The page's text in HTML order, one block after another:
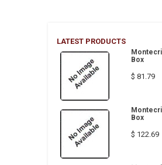
LATEST PRODUCTS
Box
$ 81.79
Box
$ 122.69